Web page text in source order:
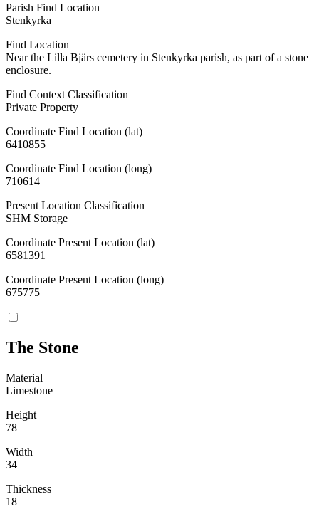
Parish Find Location
Stenkyrka
Find Location
Near the Lilla Bjärs cemetery in Stenkyrka parish, as part of a stone
enclosure.
Find Context Classification
Private Property
Coordinate Find Location (lat)
6410855
Coordinate Find Location (long)
710614
Present Location Classification
SHM Storage
Coordinate Present Location (lat)
6581391
Coordinate Present Location (long)
675775
The Stone
Material
Limestone
Height
78
Width
34
Thickness
18